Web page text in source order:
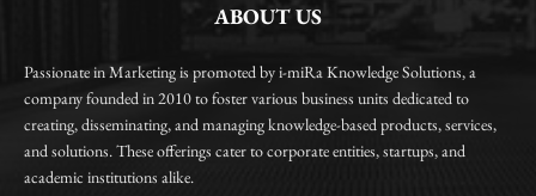
ABOUT US
Passionate in Marketing is promoted by i-miRa Knowledge Solutions, a
company founded in 2010 to foster various business units dedicated to
creating, disseminating, and managing knowledge-based products, services,
and solutions. These offerings cater to corporate entities, startups, and
academic institutions alike.